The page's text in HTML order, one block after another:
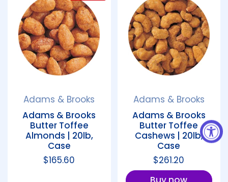
Adams & Brooks
Adams & Brooks
Butter Toffee
Almonds | 20lb,
Case
Regular price
$165.60
Adams & Brooks
Adams & Brooks
Butter Toffee
Cashews | 20lb,
Case
Regular price
$261.20